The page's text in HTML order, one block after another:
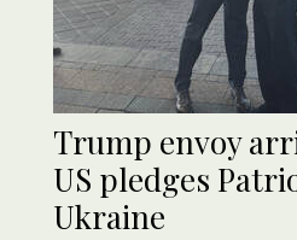
Trump envoy
US pledges
Ukraine